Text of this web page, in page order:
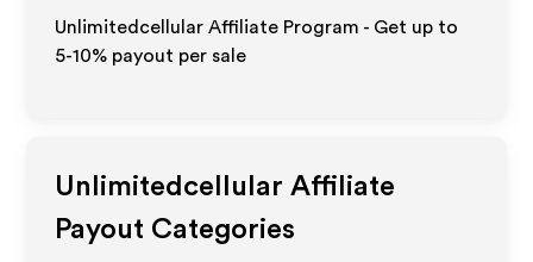
Unlimitedcellular Affiliate Program - Get up to
5-10% payout per sale
Unlimitedcellular Affiliate
Payout Categories